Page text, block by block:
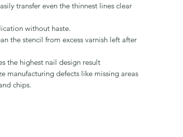
transfer even the thinnest lines clear
without haste.
the stencil from excess varnish left after
the highest nail design result
manufacturing defects like missing areas
chips.